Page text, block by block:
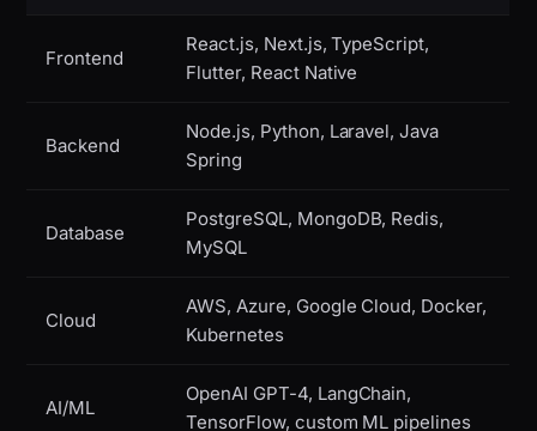
Frontend
React.js, Next.js, TypeScript,
Flutter, React Native
Backend
Node.js, Python, Laravel, Java
Spring
Database
PostgreSQL, MongoDB, Redis,
MySQL
Cloud
AWS, Azure, Google Cloud, Docker,
Kubernetes
AI/ML
OpenAI GPT-4, LangChain,
TensorFlow, custom ML pipelines